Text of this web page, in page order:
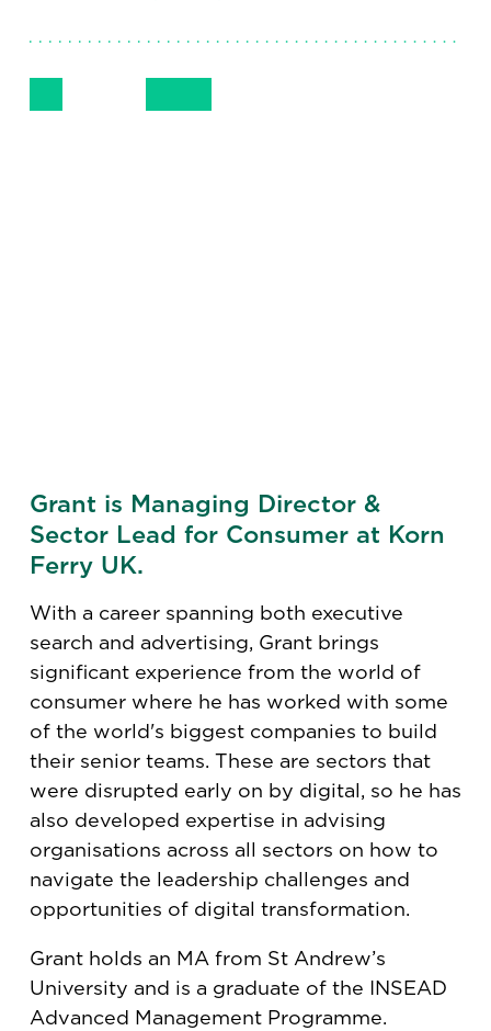
Grant is Managing Director &
Sector Lead for Consumer at Korn
Ferry UK.
With a career spanning both executive
search and advertising, Grant brings
significant experience from the world of
consumer where he has worked with some
of the world's biggest companies to build
their senior teams. These are sectors that
were disrupted early on by digital, so he has
also developed expertise in advising
organisations across all sectors on how to
navigate the leadership challenges and
opportunities of digital transformation.
Grant holds an MA from St Andrew’s
University and is a graduate of the INSEAD
Advanced Management Programme.